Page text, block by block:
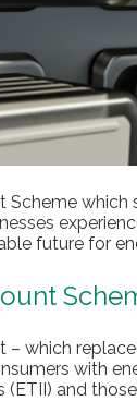
Scheme
future for
– which
with
(ETII) and